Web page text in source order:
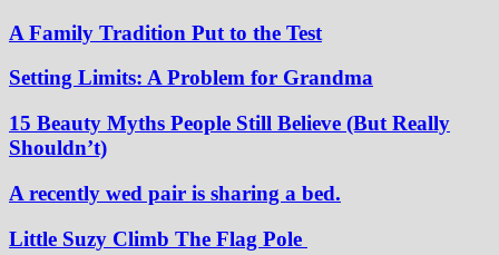
A Family Tradition Put to the Test
Setting Limits: A Problem for Grandma
15 Beauty Myths People Still Believe (But Really
Shouldn’t)
A recently wed pair is sharing a bed.
Little Suzy Climb The Flag Pole